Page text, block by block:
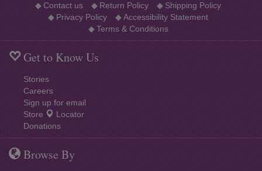
◆Contact us ◆ Return Policy ◆ Shipping Policy
◆ Privacy Policy ◆Accessibility Statement
◆ Terms & Conditions
Get to Know Us
Stories
Careers
Sign up for email
Store
Locator
Donations
Browse By